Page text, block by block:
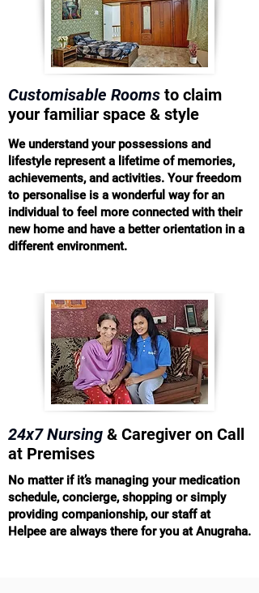
Customisable Rooms to claim
your familiar space & style
We understand your possessions and
lifestyle represent a lifetime of memories,
achievements, and activities. Your freedom
to personalise is a wonderful way for an
individual to feel more connected with their
new home and have a better orientation in a
different environment.
24x7 Nursing & Caregiver on Call
at Premises
No matter if it’s managing your medication
schedule, concierge, shopping or simply
providing companionship, our staff at
Helpee are always there for you at Anugraha.